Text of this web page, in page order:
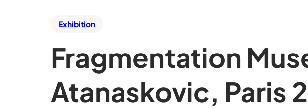
Exhibition
Fragmentation
Atanaskovic, Paris